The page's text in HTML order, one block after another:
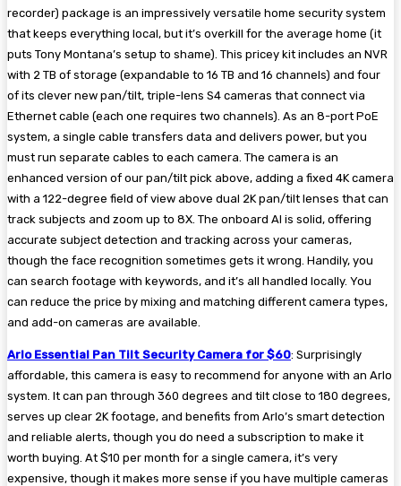
recorder) package is an impressively versatile home security system
that keeps everything local, but it’s overkill for the average home (it
puts Tony Montana’s setup to shame). This pricey kit includes an NVR
with 2 TB of storage (expandable to 16 TB and 16 channels) and four
of its clever new pan/tilt, triple-lens S4 cameras that connect via
Ethernet cable (each one requires two channels). As an 8-port PoE
system, a single cable transfers data and delivers power, but you
must run separate cables to each camera. The camera is an
enhanced version of our pan/tilt pick above, adding a fixed 4K camera
with a 122-degree field of view above dual 2K pan/tilt lenses that can
track subjects and zoom up to 8X. The onboard AI is solid, offering
accurate subject detection and tracking across your cameras,
though the face recognition sometimes gets it wrong. Handily, you
can search footage with keywords, and it’s all handled locally. You
can reduce the price by mixing and matching different camera types,
and add-on cameras are available.
Arlo Essential Pan Tilt Security Camera for $60: Surprisingly
affordable, this camera is easy to recommend for anyone with an Arlo
system. It can pan through 360 degrees and tilt close to 180 degrees,
serves up clear 2K footage, and benefits from Arlo’s smart detection
and reliable alerts, though you do need a subscription to make it
worth buying. At $10 per month for a single camera, it’s very
expensive, though it makes more sense if you have multiple cameras